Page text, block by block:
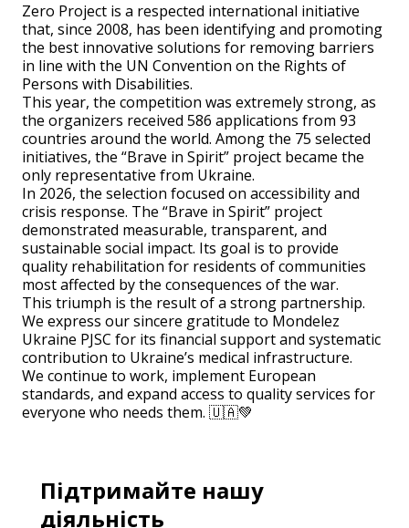
Zero Project is a respected international initiative
that, since 2008, has been identifying and promoting
the best innovative solutions for removing barriers
in line with the UN Convention on the Rights of
Persons with Disabilities.
This year, the competition was extremely strong, as
the organizers received 586 applications from 93
countries around the world. Among the 75 selected
initiatives, the “Brave in Spirit” project became the
only representative from Ukraine.
In 2026, the selection focused on accessibility and
crisis response. The “Brave in Spirit” project
demonstrated measurable, transparent, and
sustainable social impact. Its goal is to provide
quality rehabilitation for residents of communities
most affected by the consequences of the war.
This triumph is the result of a strong partnership.
We express our sincere gratitude to Mondelez
Ukraine PJSC for its financial support and systematic
contribution to Ukraine’s medical infrastructure.
We continue to work, implement European
standards, and expand access to quality services for
everyone who needs them. 🇺🇦💚
Підтримайте нашу
діяльність